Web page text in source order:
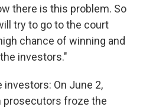
there is this problem. So
try to go to the court
chance of winning and
investors."
On June 2,
prosecutors froze the